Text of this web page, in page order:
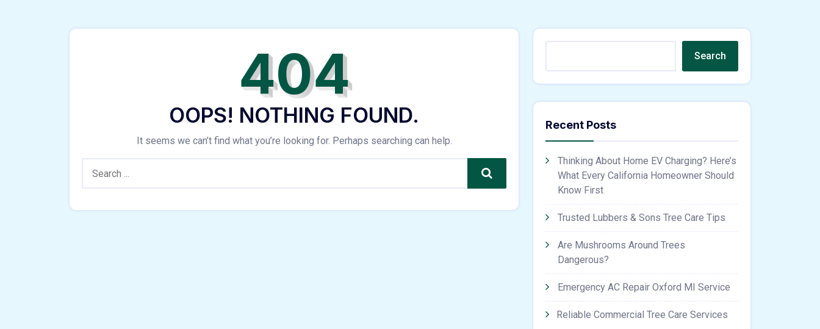
404
OOPS! NOTHING FOUND.
It seems we can’t find what you’re looking for. Perhaps searching can help.
Search
Search
Recent Posts
Thinking About Home EV Charging? Here’s
What Every California Homeowner Should
Know First
Trusted Lubbers & Sons Tree Care Tips
Are Mushrooms Around Trees
Dangerous?
Emergency AC Repair Oxford MI Service
Reliable Commercial Tree Care Services